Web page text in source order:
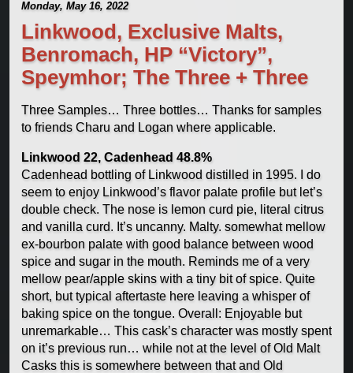
Monday, May 16, 2022
Linkwood, Exclusive Malts,
Benromach, HP “Victory”,
Speymhor; The Three + Three
Three Samples… Three bottles… Thanks for samples
to friends Charu and Logan where applicable.
Linkwood 22, Cadenhead 48.8%
Cadenhead bottling of Linkwood distilled in 1995. I do
seem to enjoy Linkwood’s flavor palate profile but let’s
double check. The nose is lemon curd pie, literal citrus
and vanilla curd. It’s uncanny. Malty. somewhat mellow
ex-bourbon palate with good balance between wood
spice and sugar in the mouth. Reminds me of a very
mellow pear/apple skins with a tiny bit of spice. Quite
short, but typical aftertaste here leaving a whisper of
baking spice on the tongue. Overall: Enjoyable but
unremarkable… This cask’s character was mostly spent
on it’s previous run… while not at the level of Old Malt
Casks this is somewhere between that and Old